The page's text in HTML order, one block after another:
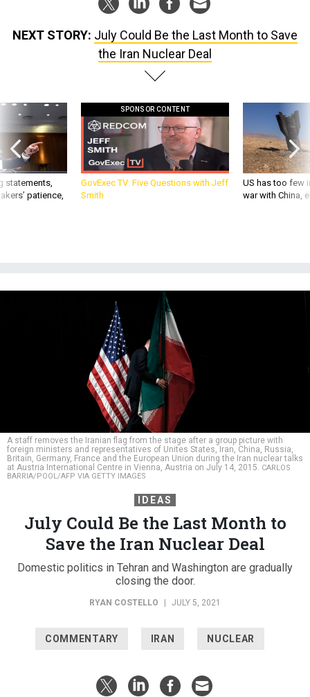
NEXT STORY: July Could Be the Last Month to Save
the Iran Nuclear Deal
statements,
patience,
SPONSOR CONTENT
GovExec TV: Five Questions with Jeff
Smith
US has too few
war with China,
A staff removes the Iranian flag from the stage after a group picture with
foreign ministers and representatives of Unites States, Iran, China, Russia,
Britain, Germany, France and the European Union during the Iran nuclear talks
at Austria International Centre in Vienna, Austria on July 14, 2015. CARLOS
BARRIA/POOL/AFP VIA GETTY IMAGES
IDEAS
July Could Be the Last Month to
Save the Iran Nuclear Deal
Domestic politics in Tehran and Washington are gradually
closing the door.
RYAN COSTELLO JULY 5, 2021
COMMENTARY IRAN NUCLEAR